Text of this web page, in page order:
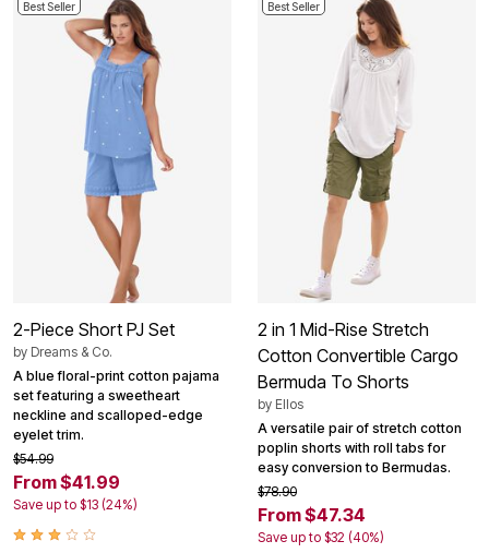
Best Seller
2-Piece Short PJ Set
by Dreams & Co.
A blue floral-print cotton pajama
set featuring a sweetheart
neckline and scalloped-edge
eyelet trim.
$54.99
From $41.99
Save up to $13 (24%)
Best Seller
2 in 1 Mid-Rise Stretch
Cotton Convertible Cargo
Bermuda To Shorts
by Ellos
A versatile pair of stretch cotton
poplin shorts with roll tabs for
easy conversion to Bermudas.
$78.90
From $47.34
Save up to $32 (40%)